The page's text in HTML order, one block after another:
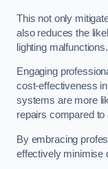
This not only
also reduces the
lighting malfunctions.
Engaging
cost-effectiveness
systems are more
repairs compared to
By embracing
effectively minimise